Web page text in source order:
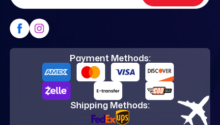
Payment Methods:
Shipping Methods: